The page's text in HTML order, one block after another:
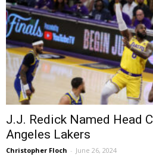
J.J. Redick Named Head
Angeles Lakers
Christopher Floch - June 26, 2024